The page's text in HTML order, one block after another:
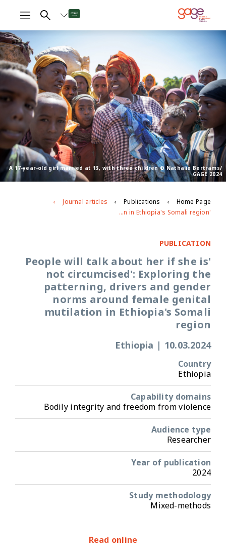
A 17-year-old girl married at 13, with three children © Nathalie Bertrams/
GAGE 2024
Home Page
Publications
Journal articles
'People will talk about her if she is not circumcised': Exploring the patterning, drivers and gender norms around female genital mutilation in Ethiopia's Somali region
PUBLICATION
'People will talk about her if she is
not circumcised': Exploring the
patterning, drivers and gender
norms around female genital
mutilation in Ethiopia's Somali
region
10.03.2024
|
Ethiopia
Country
Ethiopia
Capability domains
Bodily integrity and freedom from violence
Audience type
Researcher
Year of publication
2024
Study methodology
Mixed-methods
Read online